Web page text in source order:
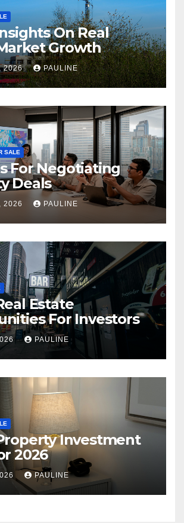
On Real
Growth
2026 PAULINE
SALE
For Negotiating
Deals
2026 PAULINE
Estate
For Investors
PAULINE
Investment
2026
PAULINE